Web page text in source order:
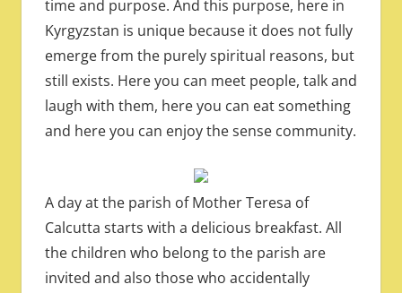
time and purpose. And this purpose, here in
Kyrgyzstan is unique because it does not fully
emerge from the purely spiritual reasons, but
still exists. Here you can meet people, talk and
laugh with them, here you can eat something
and here you can enjoy the sense community.
A day at the parish of Mother Teresa of
Calcutta starts with a delicious breakfast. All
the children who belong to the parish are
invited and also those who accidentally